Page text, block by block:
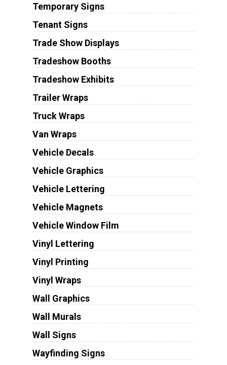
Temporary Signs
Tenant Signs
Trade Show Displays
Tradeshow Booths
Tradeshow Exhibits
Trailer Wraps
Truck Wraps
Van Wraps
Vehicle Decals
Vehicle Graphics
Vehicle Lettering
Vehicle Magnets
Vehicle Window Film
Vinyl Lettering
Vinyl Printing
Vinyl Wraps
Wall Graphics
Wall Murals
Wall Signs
Wayfinding Signs